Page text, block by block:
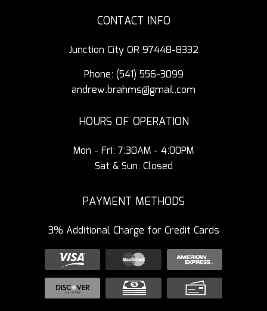
CONTACT INFO
Junction City OR 97448-8332
Phone: (541) 556-3099
andrew.brahms@gmail.com
HOURS OF OPERATION
Mon - Fri: 7:30AM - 4:00PM
Sat & Sun: Closed
PAYMENT METHODS
3% Additional Charge for Credit Cards